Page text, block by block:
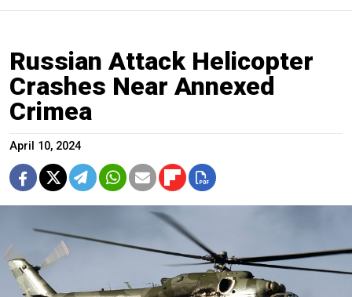
Russian Attack Helicopter
Crashes Near Annexed
Crimea
April 10, 2024